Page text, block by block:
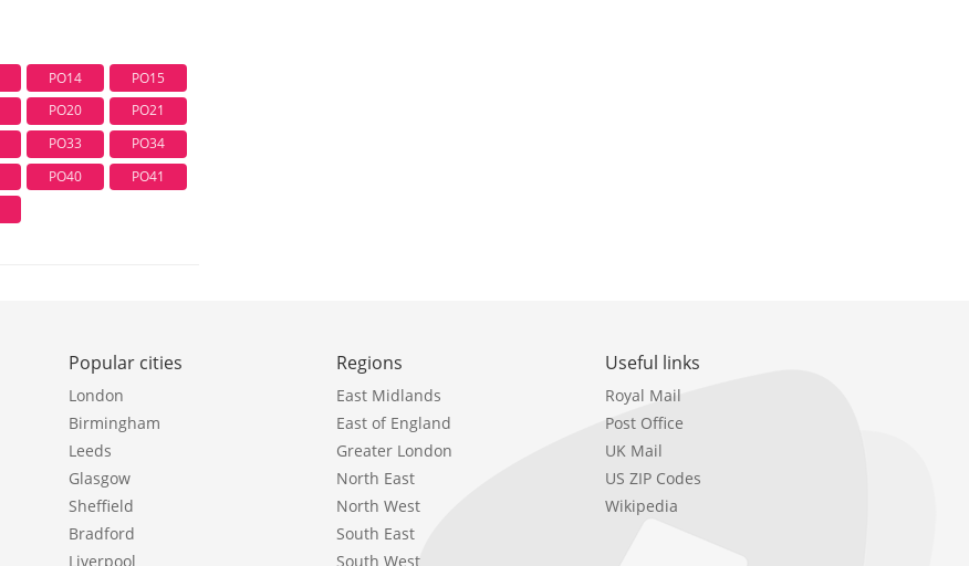
PO14
PO15
PO20
PO21
PO33
PO34
PO40
PO41
Popular cities
London
Birmingham
Leeds
Glasgow
Sheffield
Bradford
Liverpool
Regions
East Midlands
East of England
Greater London
North East
North West
South East
South West
Useful links
Royal Mail
Post Office
UK Mail
US ZIP Codes
Wikipedia